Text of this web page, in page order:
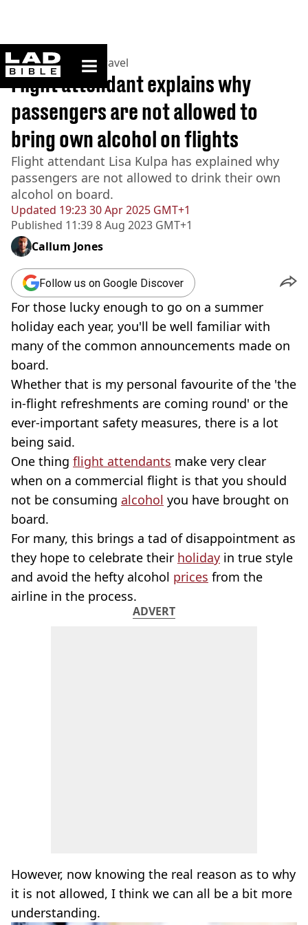
ladbible homepage
Home>Lifestyle> Travel
Updated 19:23 30 Apr 2025 GMT+1
Published 11:39 8 Aug 2023 GMT+1
Flight attendant explains why
passengers are not allowed to
bring own alcohol on flights
Flight attendant Lisa Kulpa has explained why
passengers are not allowed to drink their own
alcohol on board.
Callum Jones
Follow us on Google Discover
For those lucky enough to go on a summer
holiday each year, you'll be well familiar with
many of the common announcements made on
board.
Whether that is my personal favourite of the 'the
in-flight refreshments are coming round' or the
ever-important safety measures, there is a lot
being said.
One thing flight attendants make very clear
when on a commercial flight is that you should
not be consuming alcohol you have brought on
board.
For many, this brings a tad of disappointment as
they hope to celebrate their holiday in true style
and avoid the hefty alcohol prices from the
airline in the process.
ADVERT
However, now knowing the real reason as to why
it is not allowed, I think we can all be a bit more
understanding.